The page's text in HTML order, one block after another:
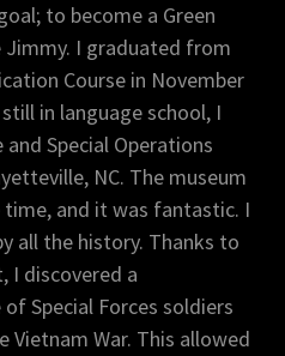
to become a Green
Jimmy. I graduated from
Course in November
in language school, I
Special Operations
NC. The museum
and it was fantastic. I
all the history. Thanks to
I discovered a
Special Forces soldiers
Vietnam War. This allowed